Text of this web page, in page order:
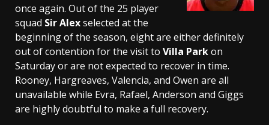
once again. Out of the 25 player
squad Sir Alexselected at the
beginning of the season, eight are either definitely
out of contention for the visit to Villa Parkon
Saturday or are not expected to recover in time.
Rooney, Hargreaves, Valencia, and Owen are all
unavailable while Evra, Rafael, Anderson and Giggs
are highly doubtful to make a full recovery.